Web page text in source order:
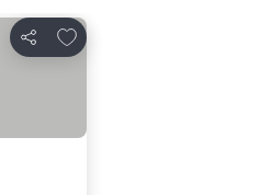
Share
Add to favorites